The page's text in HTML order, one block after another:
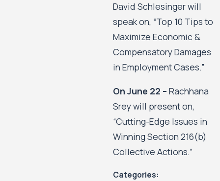
David Schlesinger will
speak on, “Top 10 Tips to
Maximize Economic &
Compensatory Damages
in Employment Cases.”
On June 22 – Rachhana
Srey will present on,
“Cutting-Edge Issues in
Winning Section 216(b)
Collective Actions.”
Categories: